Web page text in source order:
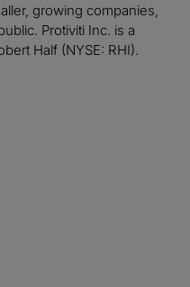
growing companies,
Protiviti Inc. is a
Half (NYSE: RHI).